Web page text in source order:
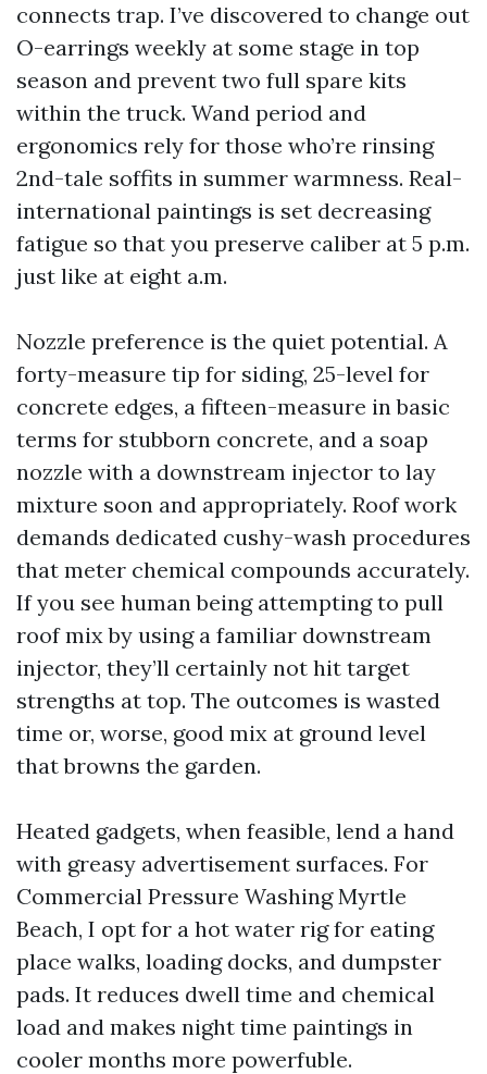
connects trap. I’ve discovered to change out
O-earrings weekly at some stage in top
season and prevent two full spare kits
within the truck. Wand period and
ergonomics rely for those who’re rinsing
2nd-tale soffits in summer warmness. Real-
international paintings is set decreasing
fatigue so that you preserve caliber at 5 p.m.
just like at eight a.m.
Nozzle preference is the quiet potential. A
forty-measure tip for siding, 25-level for
concrete edges, a fifteen-measure in basic
terms for stubborn concrete, and a soap
nozzle with a downstream injector to lay
mixture soon and appropriately. Roof work
demands dedicated cushy-wash procedures
that meter chemical compounds accurately.
If you see human being attempting to pull
roof mix by using a familiar downstream
injector, they’ll certainly not hit target
strengths at top. The outcomes is wasted
time or, worse, good mix at ground level
that browns the garden.
Heated gadgets, when feasible, lend a hand
with greasy advertisement surfaces. For
Commercial Pressure Washing Myrtle
Beach, I opt for a hot water rig for eating
place walks, loading docks, and dumpster
pads. It reduces dwell time and chemical
load and makes night time paintings in
cooler months more powerfuble.